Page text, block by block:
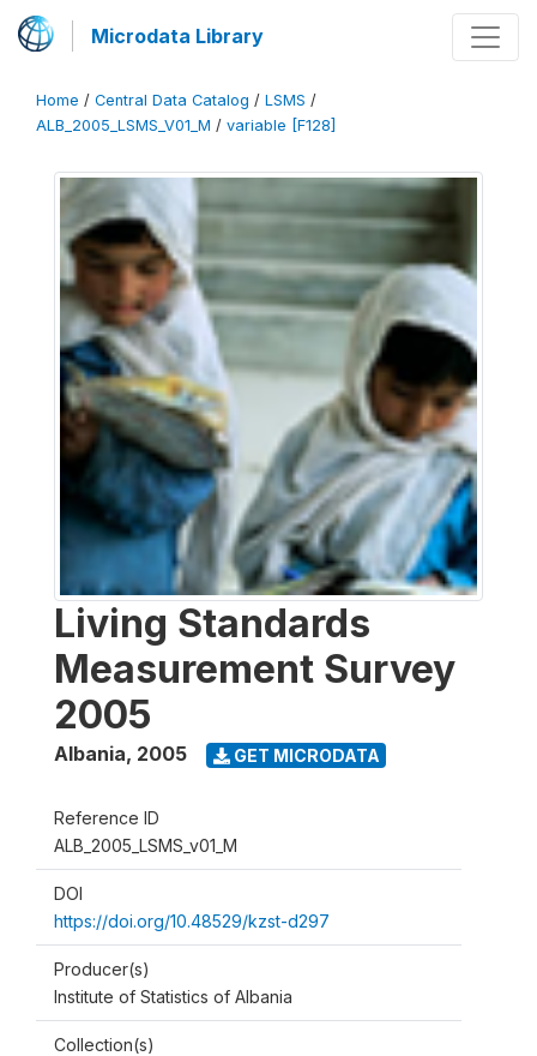
Microdata Library
Home / Central Data Catalog / LSMS /
ALB_2005_LSMS_V01_M / variable [F128]
Living Standards
Measurement Survey
2005
Albania, 2005 GET MICRODATA
Reference ID
ALB_2005_LSMS_v01_M
DOI
https://doi.org/10.48529/kzst-d297
Producer(s)
Institute of Statistics of Albania
Collection(s)